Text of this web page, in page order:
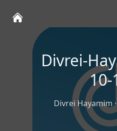
Divrei-
10-
Divrei Hayamim·